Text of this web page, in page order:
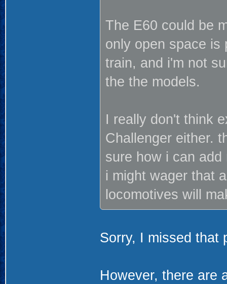
The E60 could be
only open space is
train, and i'm not
the the models.
I really don't think
Challenger either.
sure how i can
i might wager that
locomotives will
Sorry, I missed that
However, there are